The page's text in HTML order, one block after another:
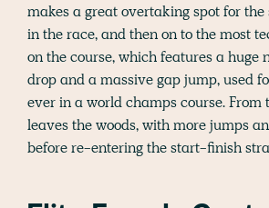
makes a great overtaking spot for
in the race, and then on to the most
on the course, which features a
drop and a massive gap jump, used
ever in a world champs course. From
leaves the woods, with more jumps
before re-entering the start-finish